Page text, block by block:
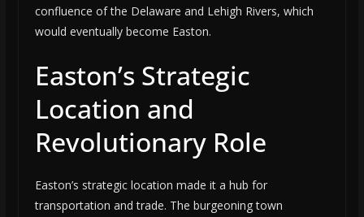
confluence of the Delaware and Lehigh Rivers, which
would eventually become Easton.
Easton’s Strategic
Location and
Revolutionary Role
Easton’s strategic location made it a hub for
transportation and trade. The burgeoning town